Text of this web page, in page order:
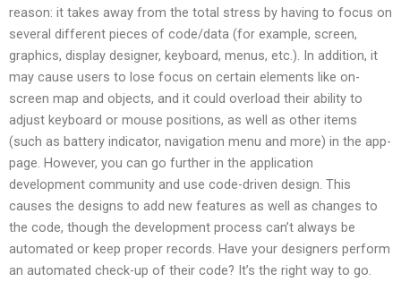
reason: it takes away from the total stress by having to focus on
several different pieces of code/data (for example, screen,
graphics, display designer, keyboard, menus, etc.). In addition, it
may cause users to lose focus on certain elements like on-
screen map and objects, and it could overload their ability to
adjust keyboard or mouse positions, as well as other items
(such as battery indicator, navigation menu and more) in the app-
page. However, you can go further in the application
development community and use code-driven design. This
causes the designs to add new features as well as changes to
the code, though the development process can’t always be
automated or keep proper records. Have your designers perform
an automated check-up of their code? It’s the right way to go.